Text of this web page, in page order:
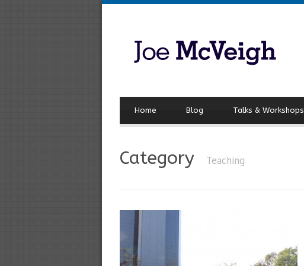
Home Blog Talks & Workshops
Category Teaching